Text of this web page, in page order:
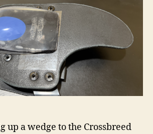
to
Hybrid
Holster
up a wedge to the Crossbreed